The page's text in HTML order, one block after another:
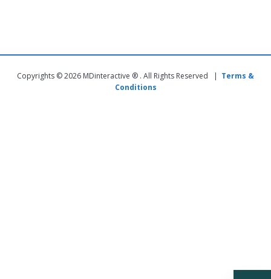
Copyrights © 2026 MDinteractive ® . All Rights Reserved | Terms &
Conditions